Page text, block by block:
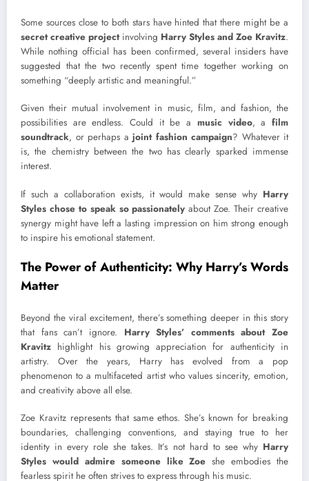
Some sources close to both stars have hinted that there might be a
secret creative projectinvolving Harry Styles and Zoe Kravitz.
While nothing official has been confirmed, several insiders have
suggested that the two recently spent time together working on
something “deeply artistic and meaningful.”
Given their mutual involvement in music, film, and fashion, the
possibilities are endless. Could it be a music video, afilm
soundtrack, or perhaps a joint fashion campaign? Whatever it
is, the chemistry between the two has clearly sparked immense
interest.
If such a collaboration exists, it would make sense why Harry
Styles chose to speak so passionately about Zoe. Their creative
synergy might have left a lasting impression on him strong enough
to inspire his emotional statement.
The Power of Authenticity: Why Harry’s Words
Matter
Beyond the viral excitement, there’s something deeper in this story
that fans can’t ignore. Harry Styles’ comments about Zoe
Kravitz highlight his growing appreciation for authenticity in
artistry. Over the years, Harry has evolved from a pop
phenomenon to a multifaceted artist who values sincerity, emotion,
and creativity above all else.
Zoe Kravitz represents that same ethos. She’s known for breaking
boundaries, challenging conventions, and staying true to her
identity in every role she takes. It’s not hard to see why Harry
Styles would admire someone like Zoe she embodies the
fearless spirit he often strives to express through his music.